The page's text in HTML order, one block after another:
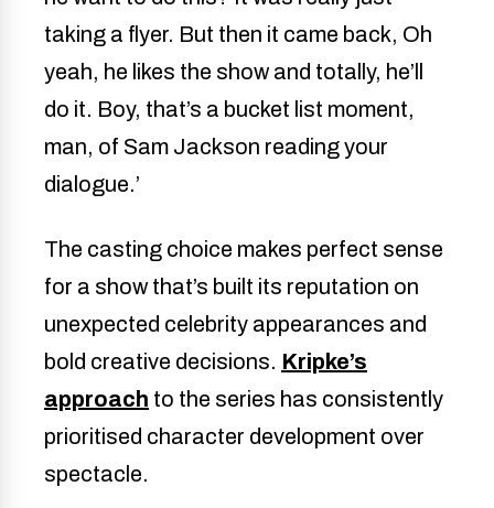
taking a flyer. But then it came back, Oh
yeah, he likes the show and totally, he’ll
do it. Boy, that’s a bucket list moment,
man, of Sam Jackson reading your
dialogue.’
The casting choice makes perfect sense
for a show that’s built its reputation on
unexpected celebrity appearances and
bold creative decisions. Kripke’s
approach to the series has consistently
prioritised character development over
spectacle.